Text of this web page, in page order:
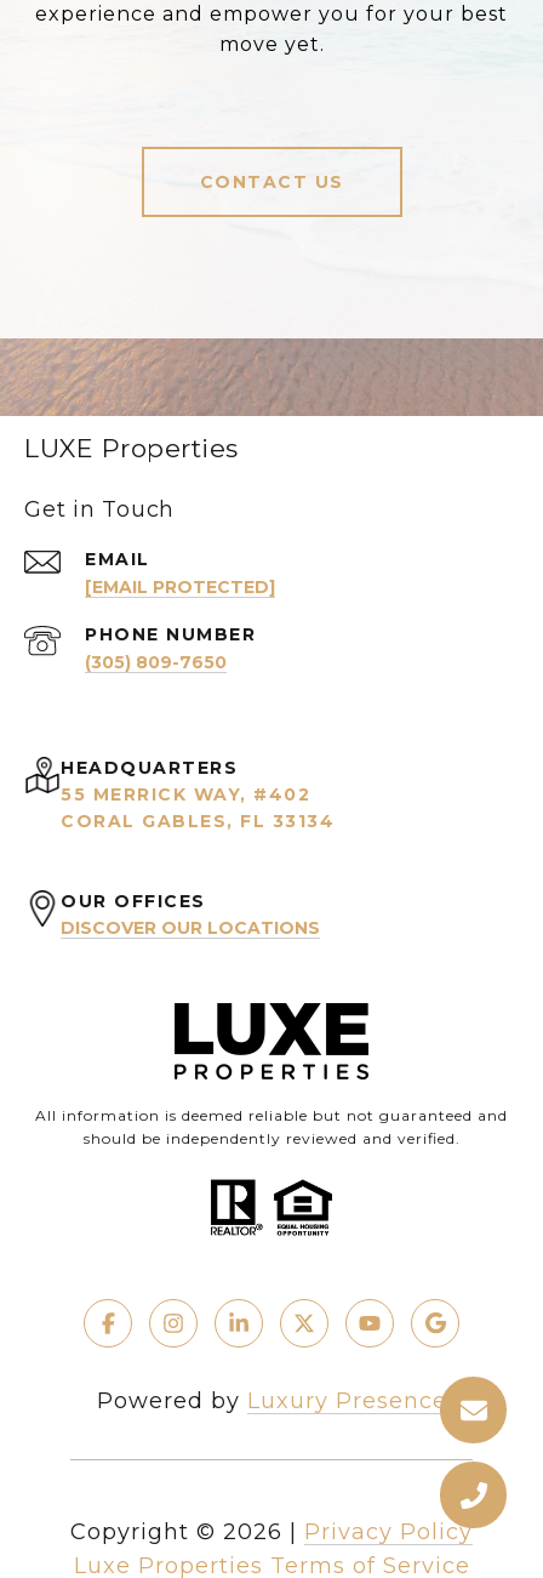
experience and empower you for your best
move yet.
CONTACT US
LUXE Properties
Get in Touch
EMAIL
[EMAIL PROTECTED]
PHONE NUMBER
(305) 809-7650
HEADQUARTERS
55 MERRICK WAY, #402
CORAL GABLES, FL 33134
OUR OFFICES
DISCOVER OUR LOCATIONS
All information is deemed reliable but not guaranteed and
should be independently reviewed and verified.
Powered by Luxury Presence
Copyright © 2026 | Privacy Policy
Luxe Properties Terms of Service